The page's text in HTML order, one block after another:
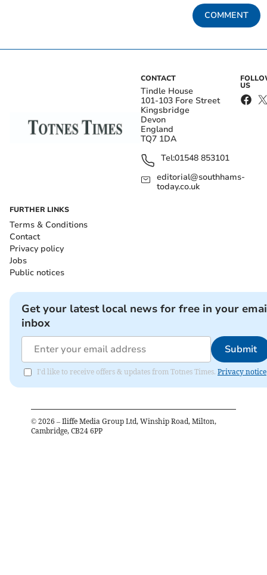
COMMENT
CONTACT
Tindle House
101-103 Fore Street
Kingsbridge
Devon
England
TQ7 1DA
Tel:01548 853101
editorial@southhams-
today.co.uk
US
FURTHER LINKS
Terms & Conditions
Contact
Privacy policy
Jobs
Public notices
Get your latest local news for free in your
inbox
Submit
I'd like to receive offers & updates from Totnes Times. Privacy notice
© 2026 – Iliffe Media Group Ltd, Winship Road, Milton,
Cambridge, CB24 6PP